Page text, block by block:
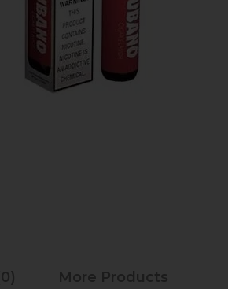
More Products